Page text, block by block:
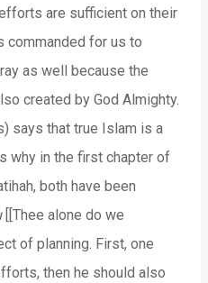
are sufficient on their
commanded for us to
as well because the
created by God Almighty.
says that true Islam is a
why in the first chapter of
both have been
[[Thee alone do we
of planning. First, one
then he should also